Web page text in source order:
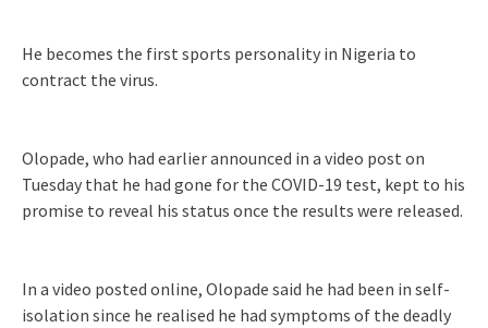
He becomes the first sports personality in Nigeria to
contract the virus.
Olopade, who had earlier announced in a video post on
Tuesday that he had gone for the COVID-19 test, kept to his
promise to reveal his status once the results were released.
In a video posted online, Olopade said he had been in self-
isolation since he realised he had symptoms of the deadly